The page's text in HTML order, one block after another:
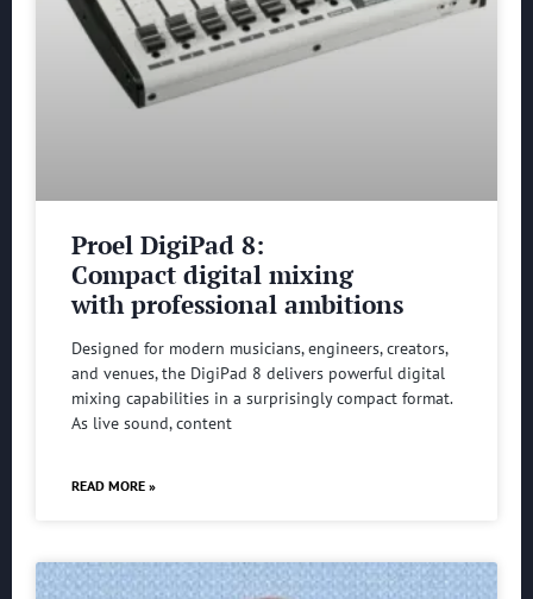
Proel DigiPad 8:
Compact digital mixing
with professional ambitions
Designed for modern musicians, engineers, creators,
and venues, the DigiPad 8 delivers powerful digital
mixing capabilities in a surprisingly compact format.
As live sound, content
READ MORE »